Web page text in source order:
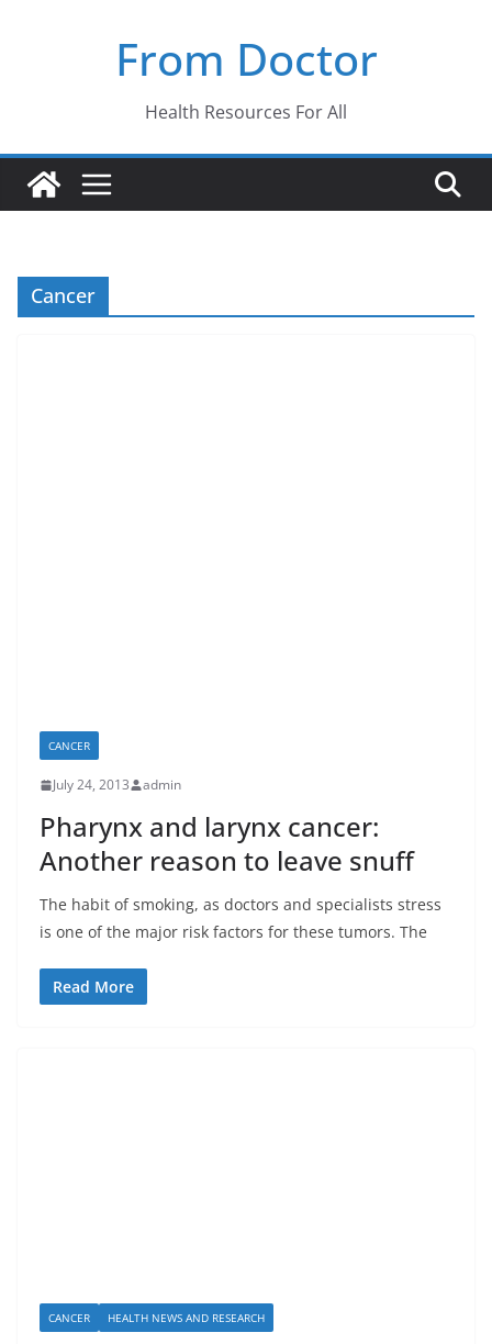
From Doctor
Health Resources For All
Cancer
CANCER
July 24, 2013 admin
Pharynx and larynx cancer:
Another reason to leave snuff
The habit of smoking, as doctors and specialists stress
is one of the major risk factors for these tumors. The
Read More
CANCER HEALTH NEWS AND RESEARCH